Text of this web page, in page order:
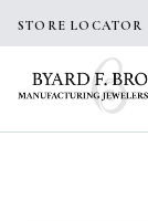
STORE LOCATOR